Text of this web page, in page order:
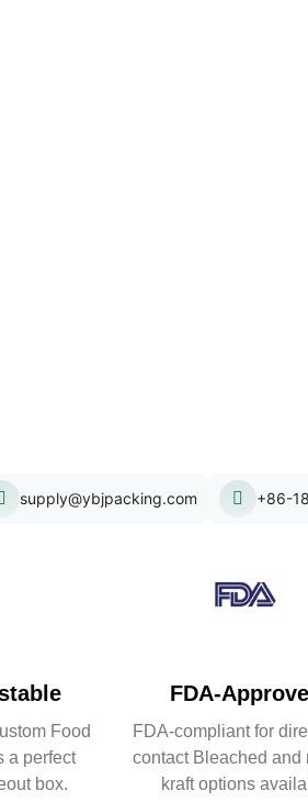
supply@ybjpacking.com +86-
Food
a perfect
box.
FDA-
FDA-compliant for
contact Bleached and
kraft options